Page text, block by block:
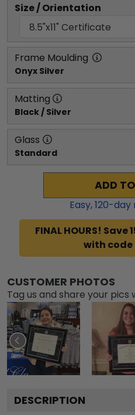
Size / Orientation
Frame Moulding
Onyx Silver
Matting
Black / Silver
Glass
Standard
ADD
Easy,120-day
FINAL HOURS! Save
with code
CUSTOMER PHOTOS
Tag us and share your
DESCRIPTION